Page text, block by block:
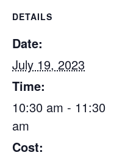
DETAILS
Date:
July 19, 2023
Time:
10:30 am - 11:30
am
Cost: